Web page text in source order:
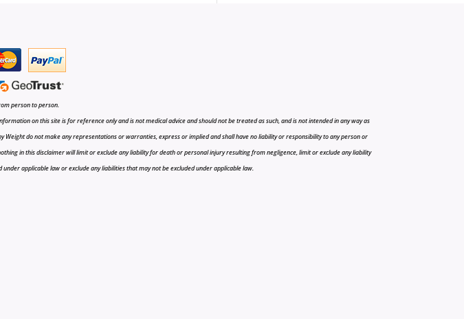
person to person.
on this site is for reference only and is not medical advice and should not be treated as such, and is not intended in any way as
do not make any representations or warranties, express or implied and shall have no liability or responsibility to any person or
in this disclaimer will limit or exclude any liability for death or personal injury resulting from negligence, limit or exclude any liability
applicable law or exclude any liabilities that may not be excluded under applicable law.